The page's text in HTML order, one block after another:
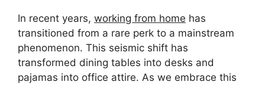
In recent years, working from home has
transitioned from a rare perk to a mainstream
phenomenon. This seismic shift has
transformed dining tables into desks and
pajamas into office attire. As we embrace this